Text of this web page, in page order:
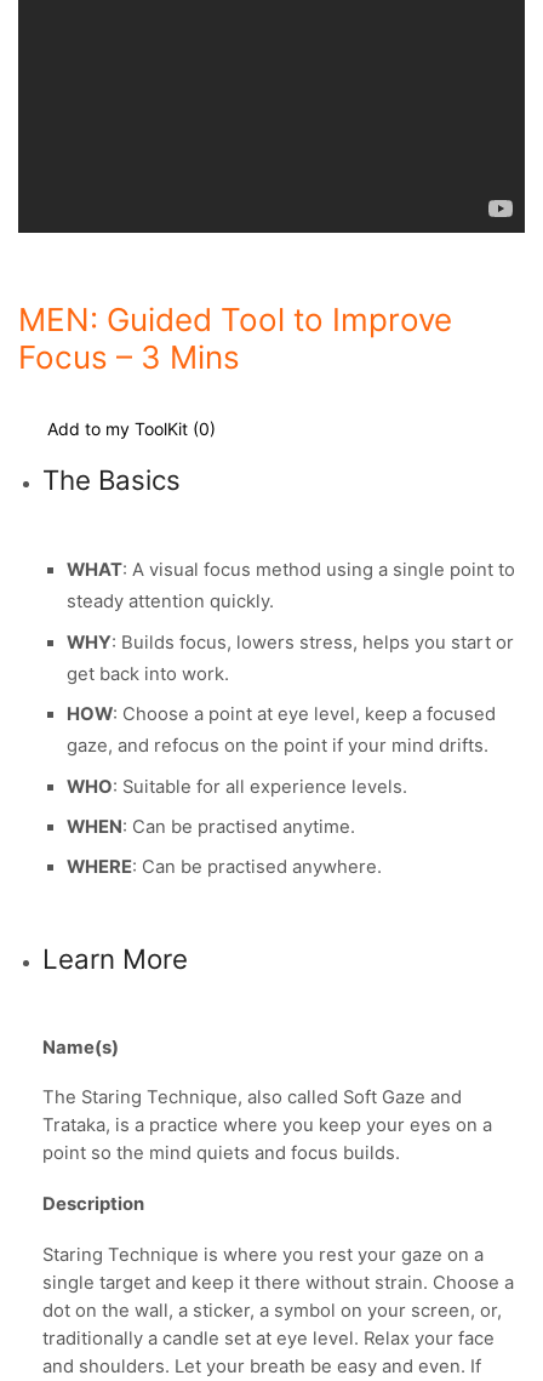
MEN: Guided Tool to Improve
Focus – 3 Mins
Add to my ToolKit (0)
The Basics
WHAT: A visual focus method using a single point to
steady attention quickly.
WHY: Builds focus, lowers stress, helps you start or
get back into work.
HOW: Choose a point at eye level, keep a focused
gaze, and refocus on the point if your mind drifts.
WHO: Suitable for all experience levels.
WHEN: Can be practised anytime.
WHERE: Can be practised anywhere.
Learn More
Name(s)
The Staring Technique, also called Soft Gaze and
Trataka, is a practice where you keep your eyes on a
point so the mind quiets and focus builds.
Description
Staring Technique is where you rest your gaze on a
single target and keep it there without strain. Choose a
dot on the wall, a sticker, a symbol on your screen, or,
traditionally a candle set at eye level. Relax your face
and shoulders. Let your breath be easy and even. If